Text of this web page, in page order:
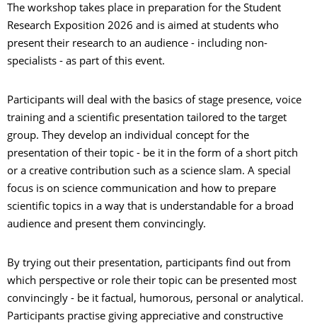
The workshop takes place in preparation for the Student
Research Exposition 2026 and is aimed at students who
present their research to an audience - including non-
specialists - as part of this event.
Participants will deal with the basics of stage presence, voice
training and a scientific presentation tailored to the target
group. They develop an individual concept for the
presentation of their topic - be it in the form of a short pitch
or a creative contribution such as a science slam. A special
focus is on science communication and how to prepare
scientific topics in a way that is understandable for a broad
audience and present them convincingly.
By trying out their presentation, participants find out from
which perspective or role their topic can be presented most
convincingly - be it factual, humorous, personal or analytical.
Participants practise giving appreciative and constructive